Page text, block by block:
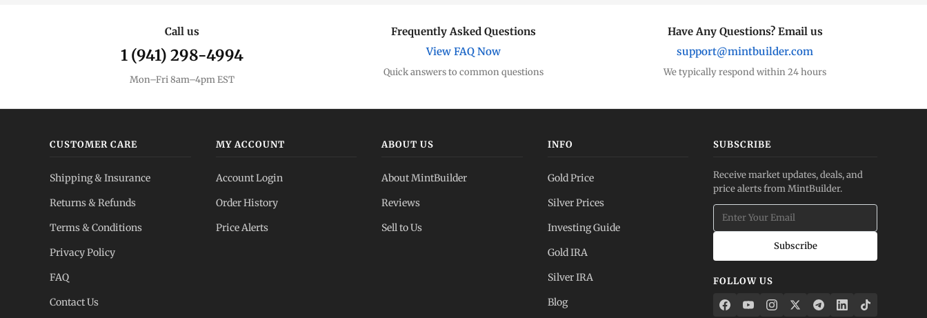
Call us
1 (941) 298-4994
Mon–Fri 8am–4pm EST
Frequently Asked Questions
View FAQ Now
Quick answers to common questions
Have Any Questions? Email us
support@mintbuilder.com
We typically respond within 24 hours
CUSTOMER CARE
Shipping & Insurance
Returns & Refunds
Terms & Conditions
Privacy Policy
FAQ
Contact Us
MY ACCOUNT
Account Login
Order History
Price Alerts
ABOUT US
About MintBuilder
Reviews
Sell to Us
INFO
Gold Price
Silver Prices
Investing Guide
Gold IRA
Silver IRA
Blog
SUBSCRIBE
Receive market updates, deals, and
price alerts from MintBuilder.
Subscribe
FOLLOW US